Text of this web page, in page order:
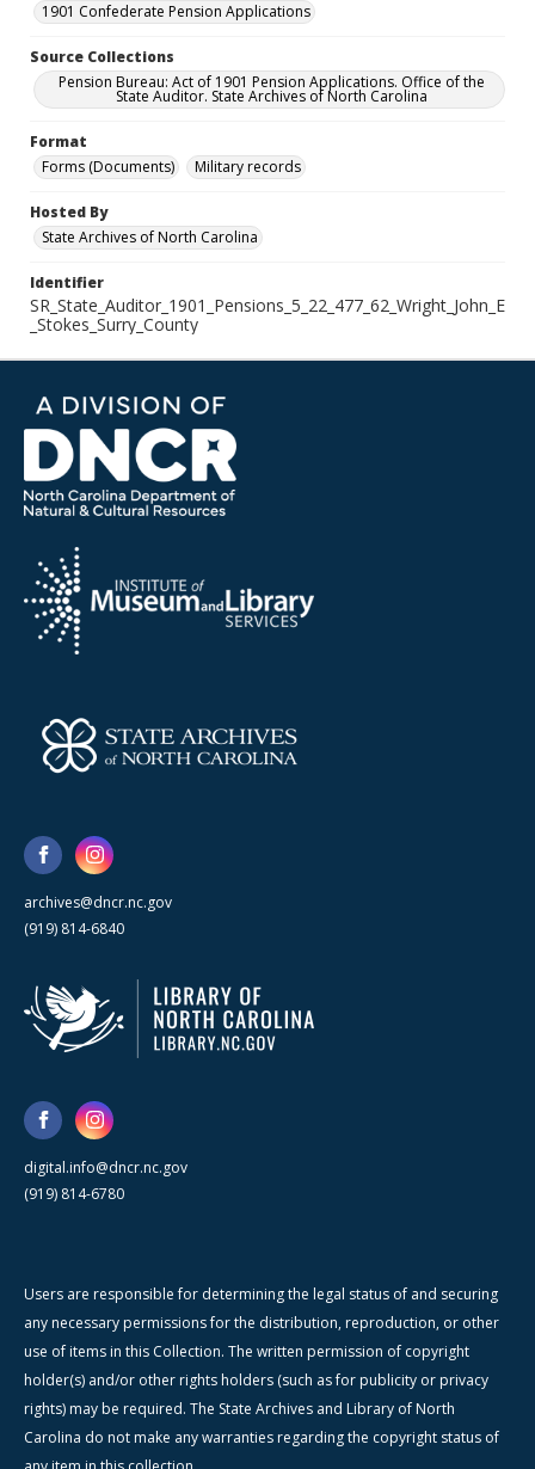
1901 Confederate Pension Applications
Source Collections
Pension Bureau: Act of 1901 Pension Applications. Office of the
State Auditor. State Archives of North Carolina
Format
Forms (Documents)
Military records
Hosted By
State Archives of North Carolina
Identifier
SR_State_Auditor_1901_Pensions_5_22_477_62_Wright_John_E
_Stokes_Surry_County
archives@dncr.nc.gov
(919) 814-6840
digital.info@dncr.nc.gov
(919) 814-6780
Users are responsible for determining the legal status of and securing
any necessary permissions for the distribution, reproduction, or other
use of items in this Collection. The written permission of copyright
holder(s) and/or other rights holders (such as for publicity or privacy
rights) may be required. The State Archives and Library of North
Carolina do not make any warranties regarding the copyright status of